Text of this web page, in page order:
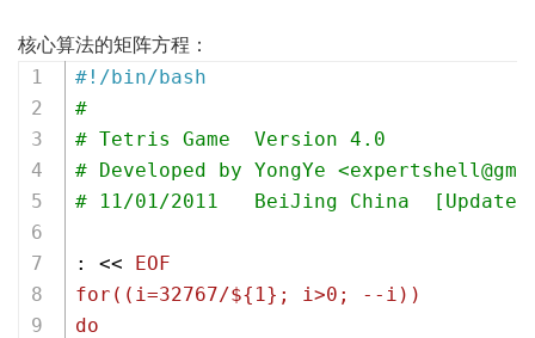
核心算法的矩阵方程：
#!/bin/bash
#
# Tetris Game  Version 4.0
# Developed by YongYe
# 11/01/2011   BeiJing China
: << EOF
for((i=32767/${1}; i>0; --i))
do